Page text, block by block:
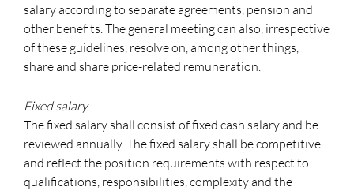
salary according to separate agreements, pension and
other benefits. The general meeting can also, irrespective
of these guidelines, resolve on, among other things,
share and share price-related remuneration.
Fixed salary
The fixed salary shall consist of fixed cash salary and be
reviewed annually. The fixed salary shall be competitive
and reflect the position requirements with respect to
qualifications, responsibilities, complexity and the